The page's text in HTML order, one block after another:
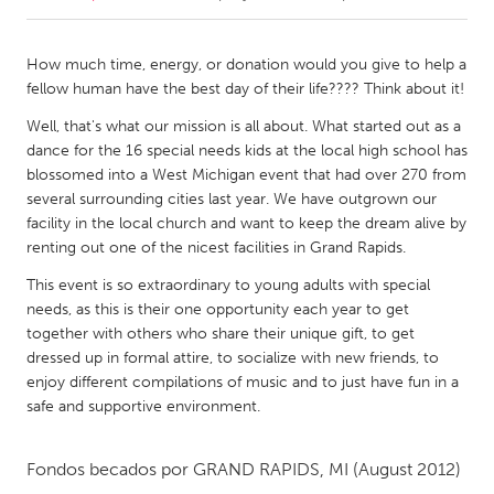
Amherstburg
Kingston
Kitchener-Waterloo
New Glasgow
Newmarket
Ottawa
South Shore
Toronto
MALAYSIA
Kuala Lumpur
NETHERLANDS
Leiden
Rotterdam
How much time, energy, or donation would you give to help a
fellow human have the best day of their life???? Think about it!
Well, that's what our mission is all about. What started out as a
dance for the 16 special needs kids at the local high school has
blossomed into a West Michigan event that had over 270 from
several surrounding cities last year. We have outgrown our
facility in the local church and want to keep the dream alive by
renting out one of the nicest facilities in Grand Rapids.
This event is so extraordinary to young adults with special
needs, as this is their one opportunity each year to get
together with others who share their unique gift, to get
dressed up in formal attire, to socialize with new friends, to
enjoy different compilations of music and to just have fun in a
safe and supportive environment.
Fondos becados por GRAND RAPIDS, MI (August 2012)